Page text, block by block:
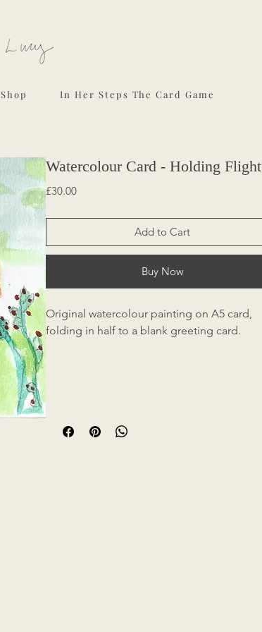
Shop In Her Steps The Card Game
Watercolour Card - Holding Flight
£30.00Price
Add to Cart
Buy Now
Original watercolour painting on A5 card,
folding in half to a blank greeting card.